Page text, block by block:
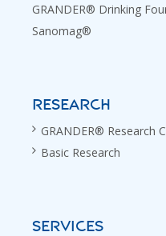
GRANDER® Drinking
Sanomag®
RESEARCH
GRANDER® Research
Basic Research
SERVICES